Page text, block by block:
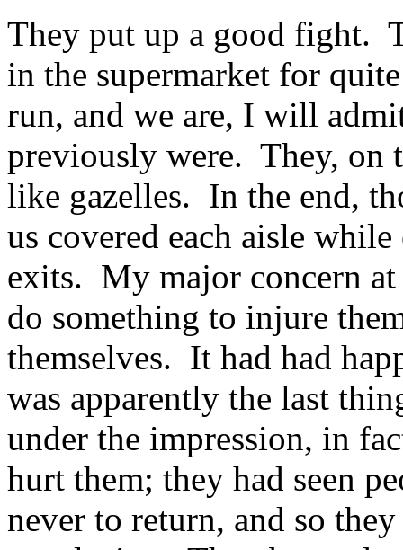
They put up a good fight.
in the supermarket for
run, and we are, I will
previously were. They, on
like gazelles. In the end,
us covered each aisle
exits. My major concern
do something to injure
themselves. It had had
was apparently the last
under the impression, in
hurt them; they had seen
never to return, and so